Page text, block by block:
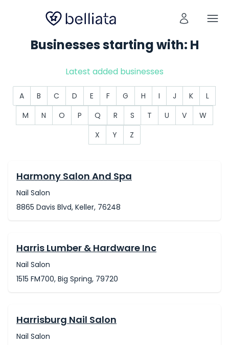
Businesses starting with: H
Latest added businesses
A B C D E F G H I J K
L
M
N O P Q R S T U V
W
X
Y Z
Harmony Salon And Spa
Nail Salon
8865 Davis Blvd, Keller, 76248
Harris Lumber & Hardware Inc
Nail Salon
1515 FM700, Big Spring, 79720
Harrisburg Nail Salon
Nail Salon